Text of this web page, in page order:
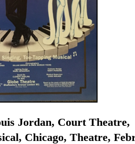
Jordan, Court Theatre,
Chicago, Theatre,